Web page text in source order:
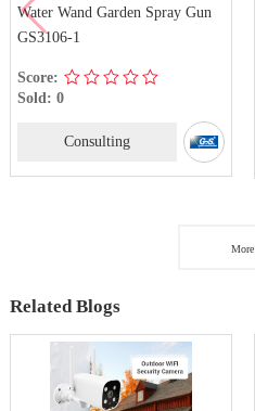
Water Wand Garden Spray Gun
GS3106-1
Score:
Sold: 0
Consulting
More
Related Blogs